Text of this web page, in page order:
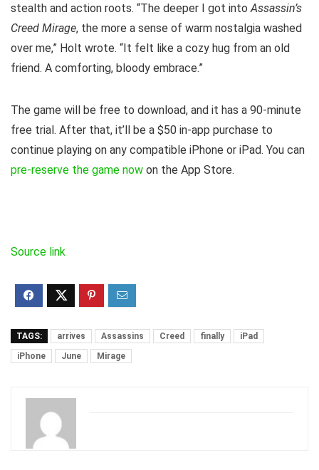
stealth and action roots. “The deeper I got intoAssassin’s
Creed Mirage, the more a sense of warm nostalgia washed
over me,” Holt wrote. “It felt like a cozy hug from an old
friend. A comforting, bloody embrace.”
The game will be free to download, and it has a 90-minute
free trial. After that, it’ll be a $50 in-app purchase to
continue playing on any compatible iPhone or iPad. You can
pre-reserve the game now on the App Store.
Source link
TAGS: arrives Assassins Creed finally
iPad
iPhone
June Mirage